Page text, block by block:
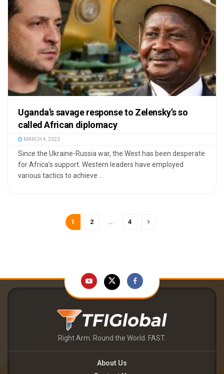
Uganda’s savage response to Zelensky’s so
called African diplomacy
MARCH 4, 2023
Since the Ukraine-Russia war, the West has been desperate
for Africa’s support. Western leaders have employed
various tactics to achieve ...
1 2 … 4
Right Arm. Round the World. FAST.
About Us